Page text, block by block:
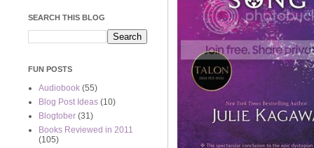
SEARCH THIS BLOG
FUN POSTS
Audiobook (55)
Blog Post Ideas (10)
Blogtober (31)
Books Reviewed in 2011
(105)